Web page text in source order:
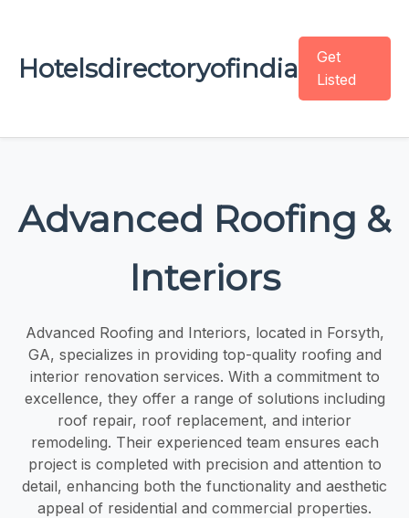
Hotelsdirectoryofindia
Get
Listed
Advanced Roofing &
Interiors
Advanced Roofing and Interiors, located in Forsyth,
GA, specializes in providing top-quality roofing and
interior renovation services. With a commitment to
excellence, they offer a range of solutions including
roof repair, roof replacement, and interior
remodeling. Their experienced team ensures each
project is completed with precision and attention to
detail, enhancing both the functionality and aesthetic
appeal of residential and commercial properties.